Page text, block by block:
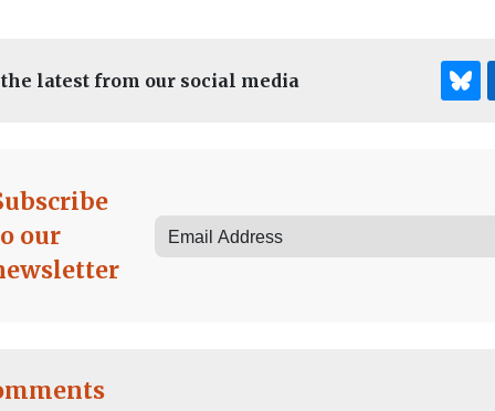
the latest from our social media
our